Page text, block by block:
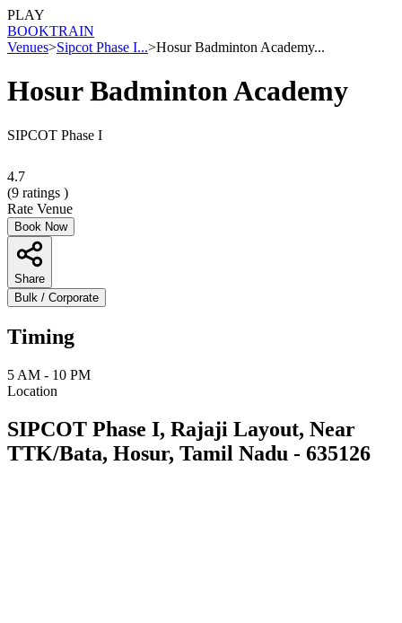
PLAY
BOOKTRAIN
Venues>Sipcot Phase I...>Hosur Badminton Academy...
Hosur Badminton Academy
SIPCOT Phase I
4.7
(9 ratings )
Rate Venue
Book Now
Share
Bulk / Corporate
Timing
5 AM - 10 PM
Location
SIPCOT Phase I, Rajaji Layout, Near
TTK/Bata, Hosur, Tamil Nadu - 635126